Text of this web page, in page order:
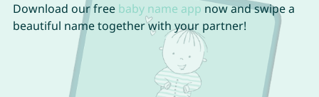
Download our free baby name app now and swipe a
beautiful name together with your partner!